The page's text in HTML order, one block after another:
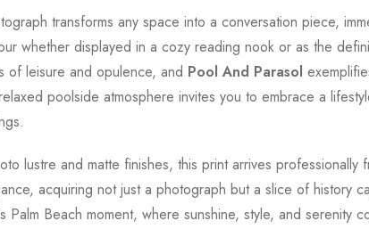
transforms any space into a conversation piece,
whether displayed in a cozy reading nook or as the
of leisure and opulence, and Pool And Parasol
poolside atmosphere invites you to embrace a
lustre and matte finishes, this print arrives
acquiring not just a photograph but a slice of history
Palm Beach moment, where sunshine, style, and